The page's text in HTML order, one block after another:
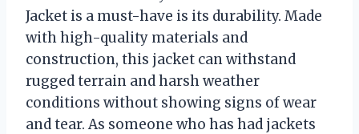
Jacket is a must-have is its durability. Made
with high-quality materials and
construction, this jacket can withstand
rugged terrain and harsh weather
conditions without showing signs of wear
and tear. As someone who has had jackets